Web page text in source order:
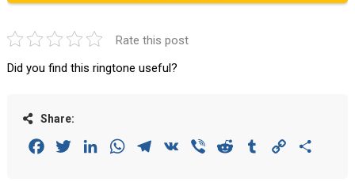
Rate this post
Did you find this ringtone useful?
Share:
FacebookTwitterLinkedInWhatsAppTelegram
VK Viber Reddit Tumblr Copy